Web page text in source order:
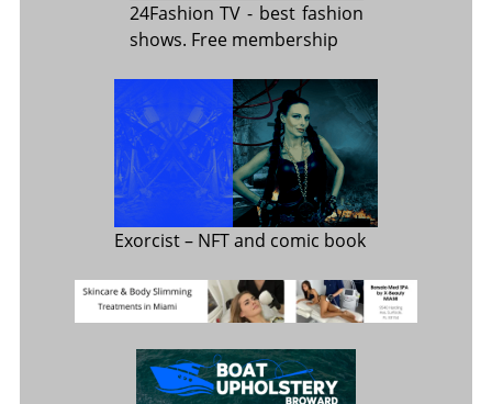
24Fashion TV - best fashion
shows. Free membership
Exorcist– NFT and comic book